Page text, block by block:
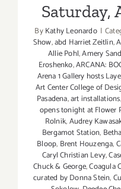
Saturday,
ByKathy Leonardo |
Show,abd Harriet Zeitlin,
Allie Pohl,Amery
Eroshenko,ARCANA:
Arena 1 Gallery hosts
Art Center College of
Pasadena,art installations,
opens tonight at Flower
Rolnik,Audrey
Bergamot Station,
Bloop, Brent Houzenga,
Caryl Christian Levy,
Chuck & George,Coagula
curated by Donna Stein,